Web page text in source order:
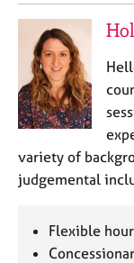
variety of
judgemental
Flexible